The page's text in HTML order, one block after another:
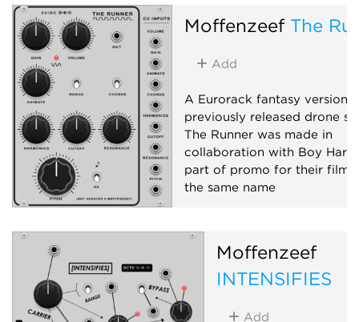
Moffenzeef The
Add
A Eurorack fantasy version
previously released drone
The Runner was made in
collaboration with Boy
part of promo for their film
the same name
Synth voice
Moffenzeef
INTENSIFIES
Add